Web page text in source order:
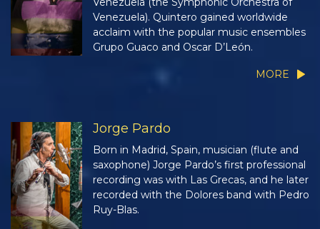
Venezuela). Quintero gained worldwide
acclaim with the popular music ensembles
Grupo Guaco and Oscar D’León.
MORE
Jorge Pardo
Born in Madrid, Spain, musician (flute and
saxophone) Jorge Pardo’s first professional
recording was with Las Grecas, and he later
recorded with the Dolores band with Pedro
Ruy-Blas.